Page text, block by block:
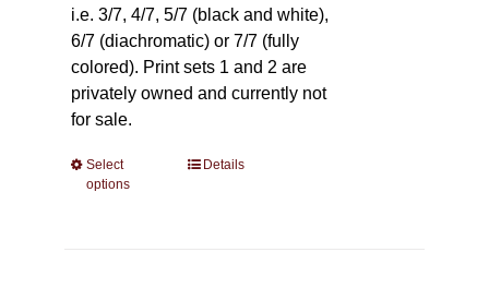
i.e. 3/7, 4/7, 5/7 (black and white),
6/7 (diachromatic) or 7/7 (fully
colored). Print sets 1 and 2 are
privately owned and currently not
for sale.
Select
options
ThisDetails